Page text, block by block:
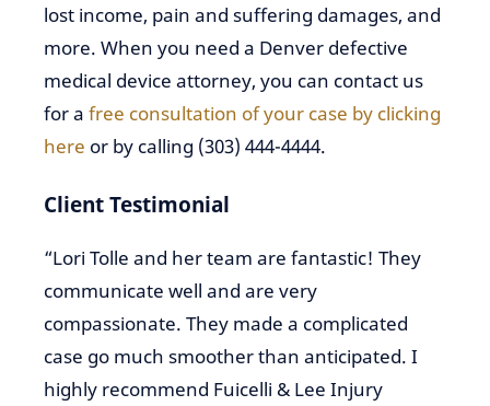
lost income, pain and suffering damages, and
more. When you need a Denver defective
medical device attorney, you can contact us
for a free consultation of your case by clicking
here or by calling (303) 444-4444.
Client Testimonial
“Lori Tolle and her team are fantastic! They
communicate well and are very
compassionate. They made a complicated
case go much smoother than anticipated. I
highly recommend Fuicelli & Lee Injury